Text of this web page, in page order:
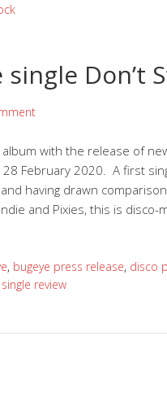
Don’t
with the release of
February 2020. A first
having drawn
and Pixies, this is disco-
, bugeye press release, disco
single review